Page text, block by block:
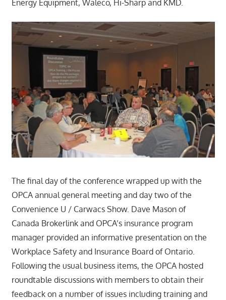
Energy Equipment, Waleco, Hi-Sharp and KMD.
The final day of the conference wrapped up with the
OPCA annual general meeting and day two of the
Convenience U / Carwacs Show. Dave Mason of
Canada Brokerlink and OPCA’s insurance program
manager provided an informative presentation on the
Workplace Safety and Insurance Board of Ontario.
Following the usual business items, the OPCA hosted
roundtable discussions with members to obtain their
feedback on a number of issues including training and